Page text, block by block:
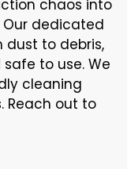
chaos into
dedicated
dust to debris,
to use. We
cleaning
Reach out to